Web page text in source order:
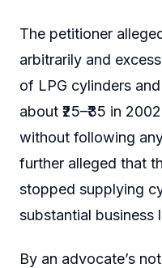
The petitioner
arbitrarily and
of LPG cylinders
about ₹25–₹35 in
without following
further alleged that
stopped supplying
substantial business
By an advocate’s